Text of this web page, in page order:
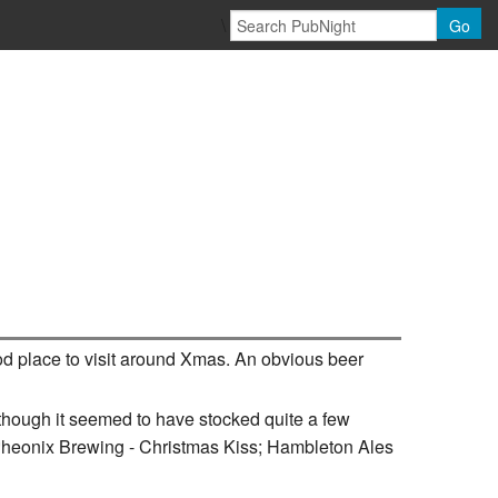
Go
place to visit around Xmas. An obvious beer
it seemed to have stocked quite a few
Brewing - Christmas Kiss; Hambleton Ales